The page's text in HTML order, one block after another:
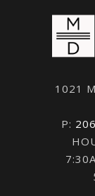
1021
P: